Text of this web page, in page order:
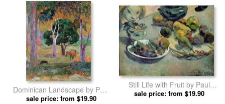
Dominican Landscape by Paul
Gauguin prints
sale price: from $19.90
Still Life with Fruit by Paul
Gauguin prints
sale price: from $19.90